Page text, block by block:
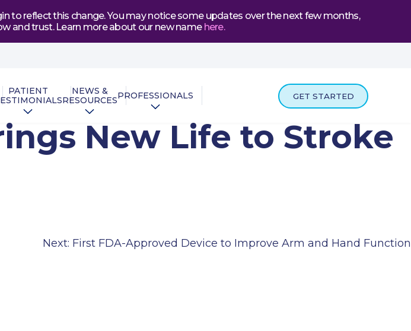
to reflect this change. You may notice some updates over the next few months,
and trust. Learn more about our new name here.
PATIENT
NEWS &
RESOURCESPROFESSIONALS GET STARTED
New Life to Stroke
Next: First FDA-Approved Device to Improve Arm and Hand Function